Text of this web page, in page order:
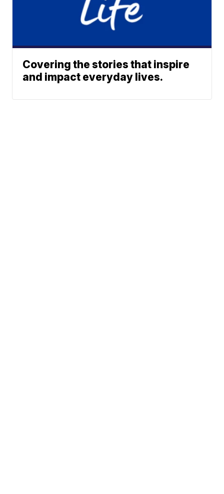
Covering the stories that inspire
and impact everyday lives.